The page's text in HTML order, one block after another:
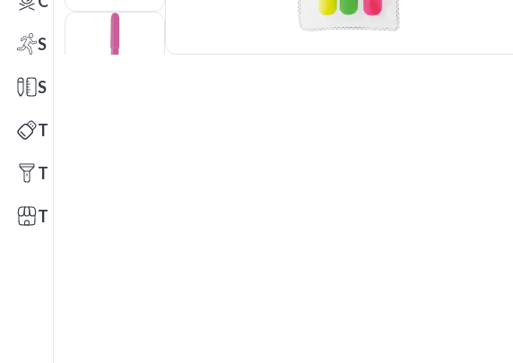
Sports
Stationery
Technology
Tools
Trade Shows